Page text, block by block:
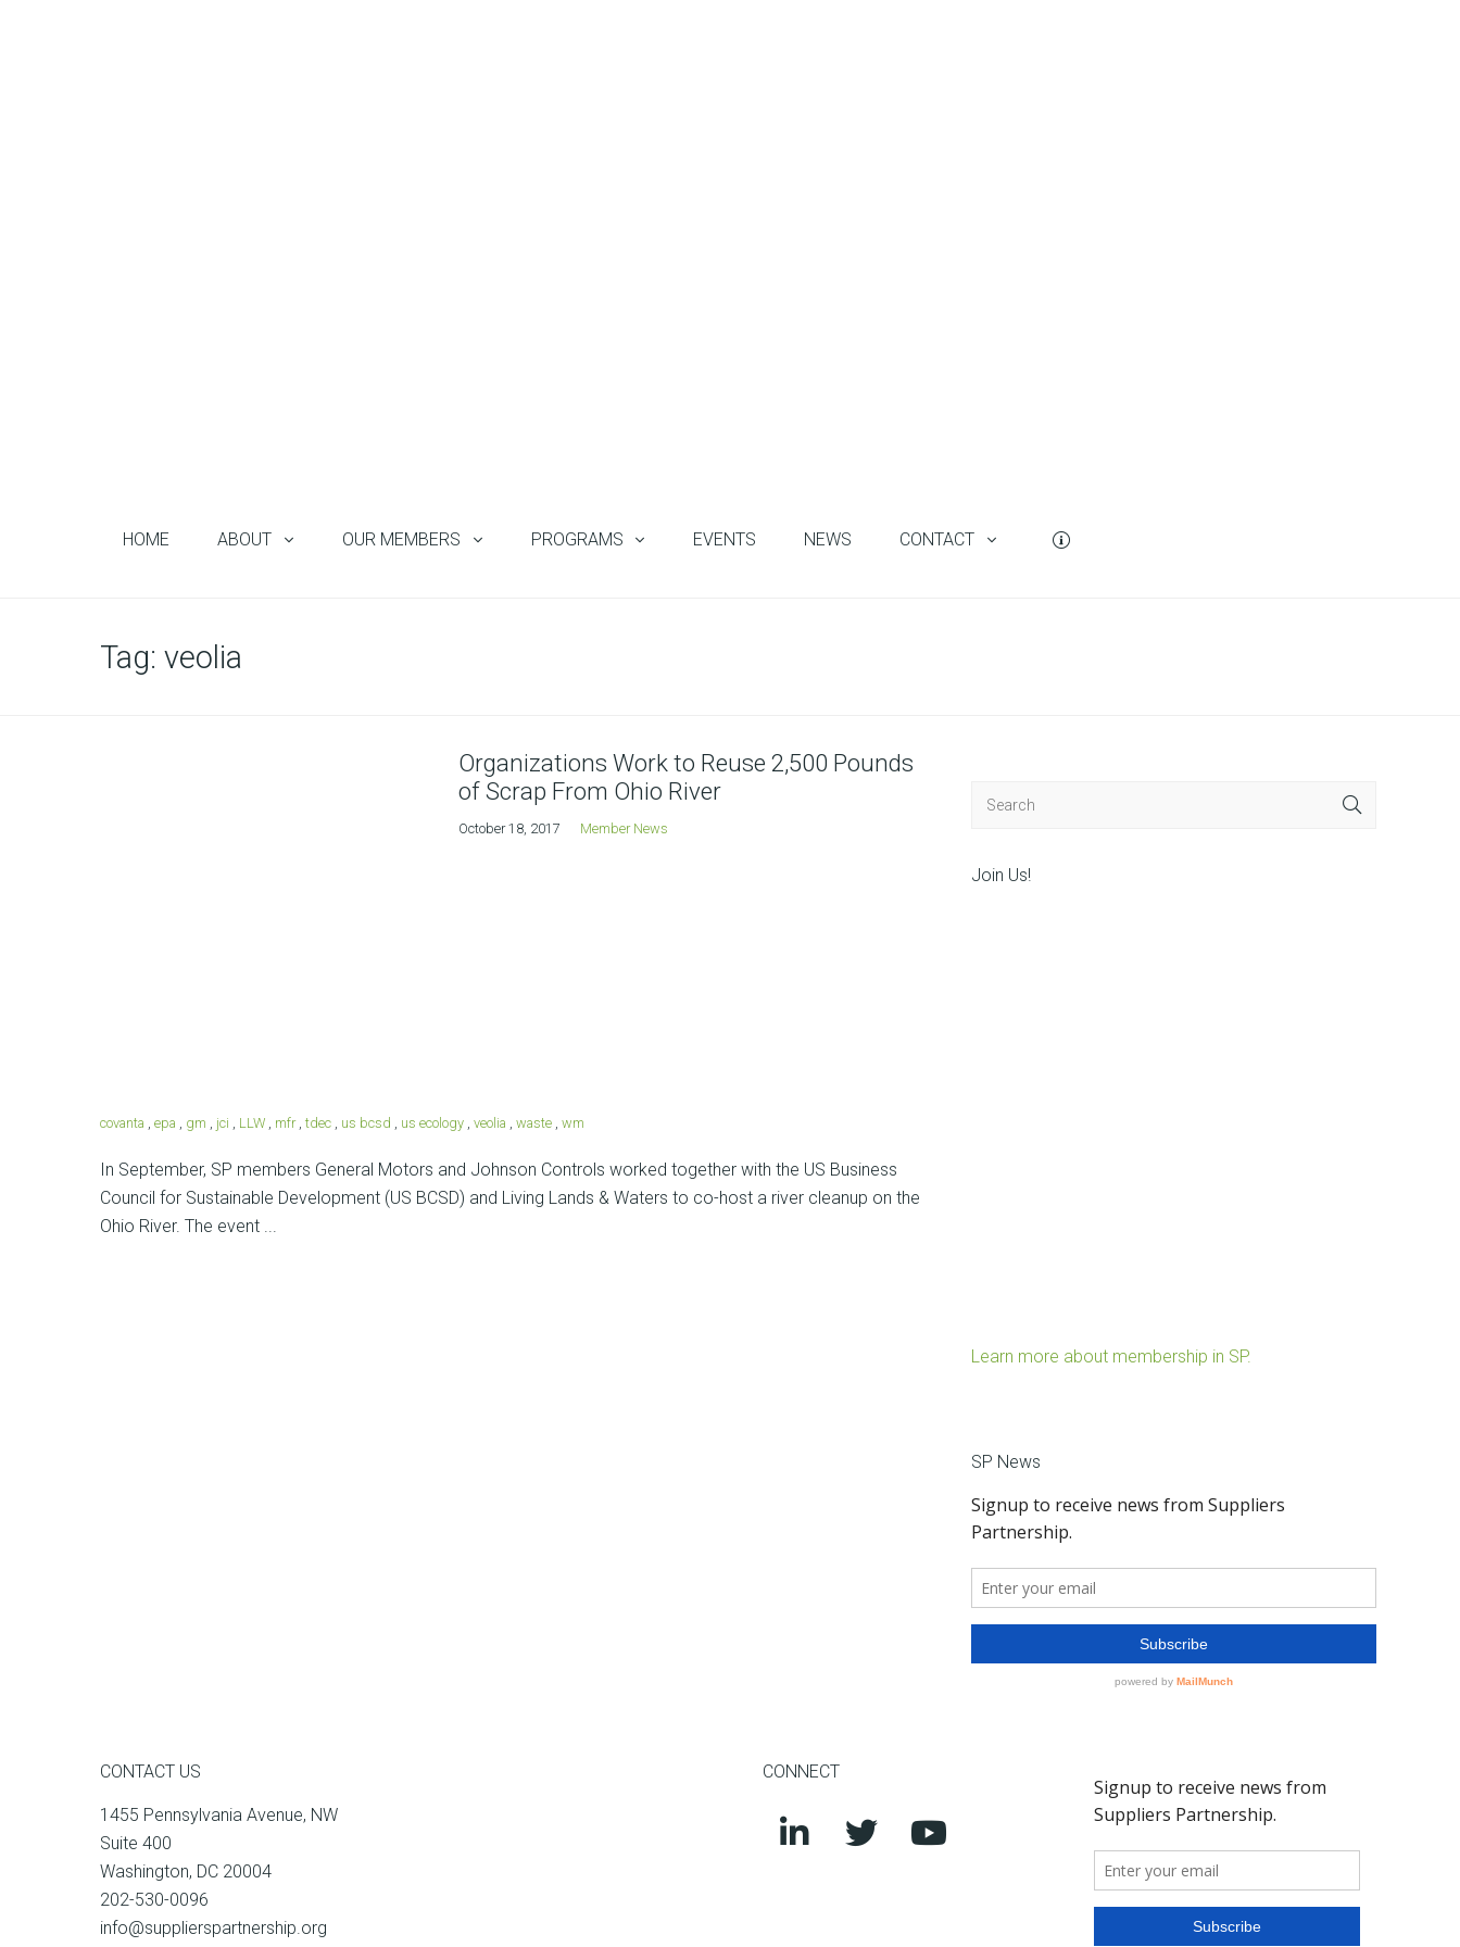
HOME ABOUT OUR MEMBERS PROGRAMS EVENTS NEWS CONTACT
Tag: veolia
Organizations Work to Reuse 2,500 Pounds
of Scrap From Ohio River
October 18, 2017 Member News
covanta , epa , gm , jci , LLW , mfr, tdec , us bcsd , us ecology , veolia , waste , wm
In September, SP members General Motors and Johnson Controls worked together with the US Business
Council for Sustainable Development (US BCSD) and Living Lands & Waters to co-host a river cleanup on the
Ohio River. The event ...
Join Us!
Learn more about membership in SP.
SP News
CONTACT US
1455 Pennsylvania Avenue, NW
Suite 400
Washington, DC 20004
202-530-0096
info@supplierspartnership.org
CONNECT